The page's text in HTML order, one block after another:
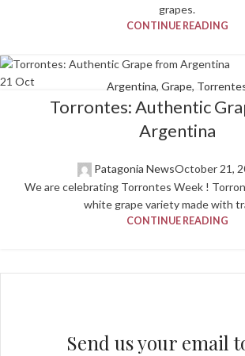
grapes.
CONTINUE READING
21 Oct Argentina, Grape,
Torrontes: Authentic
Argentina
Patagonia NewsOctober 21,
We are celebrating Torrontes Week !
white grape variety made with
CONTINUE READING
Send us your email